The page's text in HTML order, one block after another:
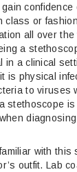
class or
all over
a
in a clinical
is physical
to viruses
stethoscope
with
outfit. Lab